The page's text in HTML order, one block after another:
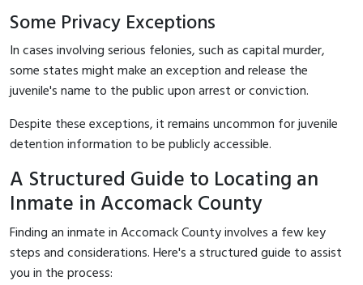
Some Privacy Exceptions
In cases involving serious felonies, such as capital murder,
some states might make an exception and release the
juvenile's name to the public upon arrest or conviction.
Despite these exceptions, it remains uncommon for juvenile
detention information to be publicly accessible.
A Structured Guide to Locating an
Inmate in Accomack County
Finding an inmate in Accomack County involves a few key
steps and considerations. Here's a structured guide to assist
you in the process: